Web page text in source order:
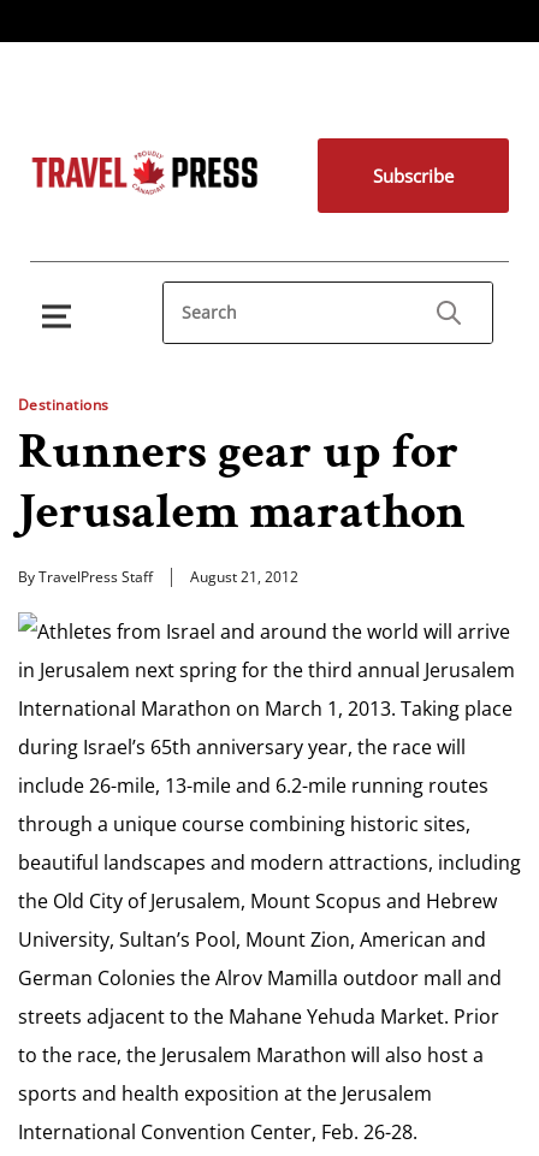
Subscribe
Destinations
Runners gear up for
Jerusalem marathon
By TravelPress Staff August 21, 2012
Athletes from Israel and around the world will arrive
in Jerusalem next spring for the third annual Jerusalem
International Marathon on March 1, 2013. Taking place
during Israel’s 65th anniversary year, the race will
include 26-mile, 13-mile and 6.2-mile running routes
through a unique course combining historic sites,
beautiful landscapes and modern attractions, including
the Old City of Jerusalem, Mount Scopus and Hebrew
University, Sultan’s Pool, Mount Zion, American and
German Colonies the Alrov Mamilla outdoor mall and
streets adjacent to the Mahane Yehuda Market. Prior
to the race, the Jerusalem Marathon will also host a
sports and health exposition at the Jerusalem
International Convention Center, Feb. 26-28.